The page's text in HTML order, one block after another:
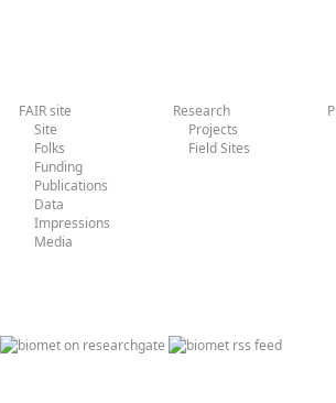
FAIR site
Site
Folks
Funding
Publications
Data
Impressions
Media
Research
Projects
Field Sites